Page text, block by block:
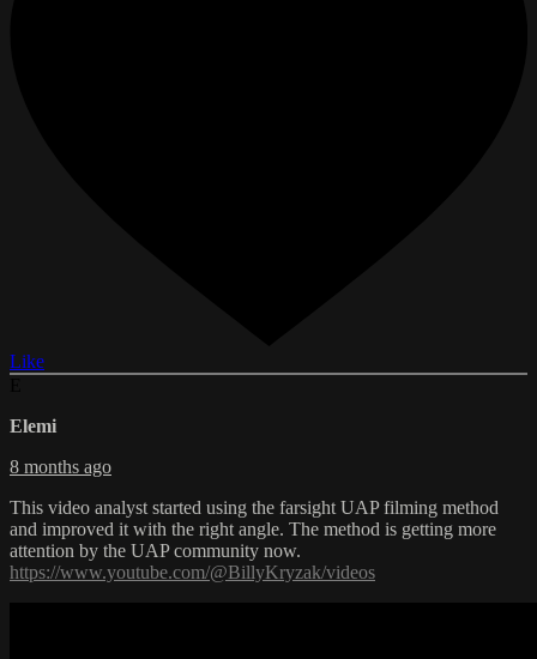
Like
Elemi
8 months ago
This video analyst started using the farsight UAP filming method
and improved it with the right angle. The method is getting more
attention by the UAP community now.
https://www.youtube.com/@BillyKryzak/videos